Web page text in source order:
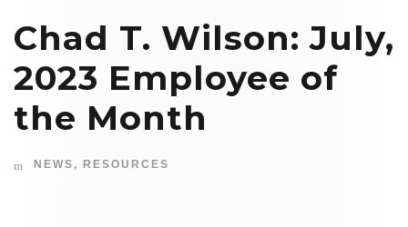
Chad T. Wilson: July,
2023 Employee of
the Month
NEWS , RESOURCES